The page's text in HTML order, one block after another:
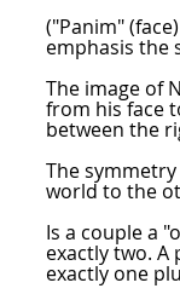
("Panim"
emphasis the
The image of
from his face
between the
The
world to the
Is a couple a
exactly two.
exactly one